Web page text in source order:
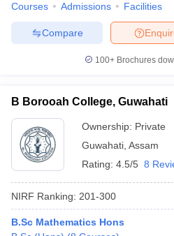
Courses Admissions Facilities
Compare
100+ Brochures
B Borooah College, Guwahati
Ownership: Private
Guwahati Assam
Rating: 4.5/5 8
NIRF Ranking: 201-300
B.Sc Mathematics Hons